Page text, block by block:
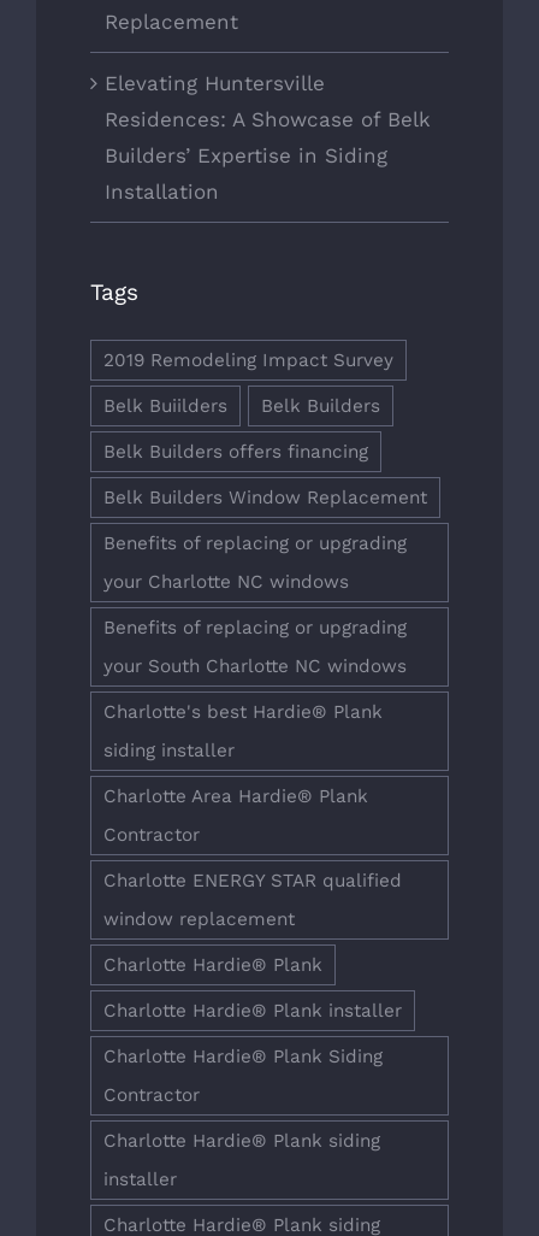
Replacement
Elevating Huntersville
Residences: A Showcase of Belk
Builders’ Expertise in Siding
Installation
Tags
2019 Remodeling Impact Survey
Belk Buiilders Belk Builders
Belk Builders offers financing
Belk Builders Window Replacement
Benefits of replacing or upgrading
your Charlotte NC windows
Benefits of replacing or upgrading
your South Charlotte NC windows
Charlotte's best Hardie® Plank
siding installer
Charlotte Area Hardie® Plank
Contractor
Charlotte ENERGY STAR qualified
window replacement
Charlotte Hardie® Plank
Charlotte Hardie® Plank installer
Charlotte Hardie® Plank Siding
Contractor
Charlotte Hardie® Plank siding
installer
Charlotte Hardie® Plank siding